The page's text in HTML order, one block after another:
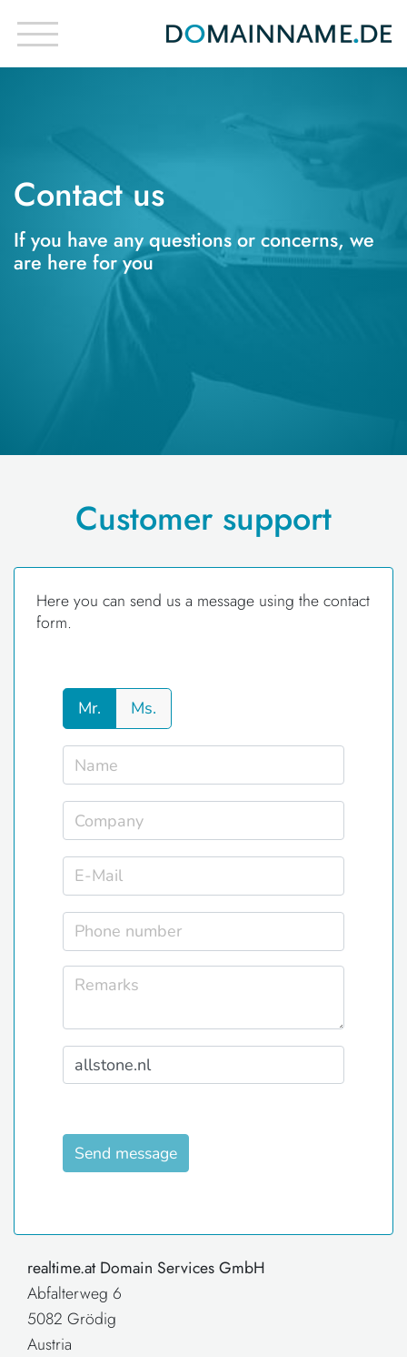
Contact us
If you have any questions or concerns, we
are here for you
Customer support
Here you can send us a message using the contact
form.
Mr. Ms.
Send message
realtime.at Domain Services GmbH
Abfalterweg 6
5082 Grödig
Austria